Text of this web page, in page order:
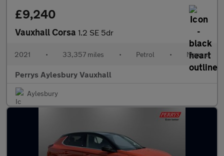
£9,240
Vauxhall Corsa 1.2 SE 5dr
2021 • 33,357 miles • Petrol • Manual
Perrys Aylesbury Vauxhall
Aylesbury